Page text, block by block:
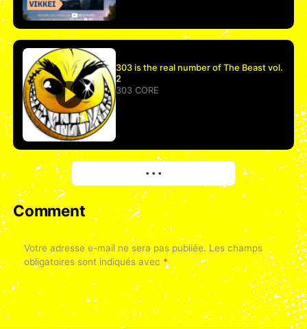
303 is the real number of The Beast vol.
2
303 CORE
• • •
Comment
Votre adresse e-mail ne sera pas publiée. Les champs
obligatoires sont indiqués avec*